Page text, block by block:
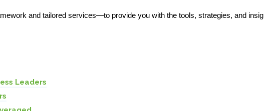
and tailored services—to provide you with the tools, strategies, and
Leaders